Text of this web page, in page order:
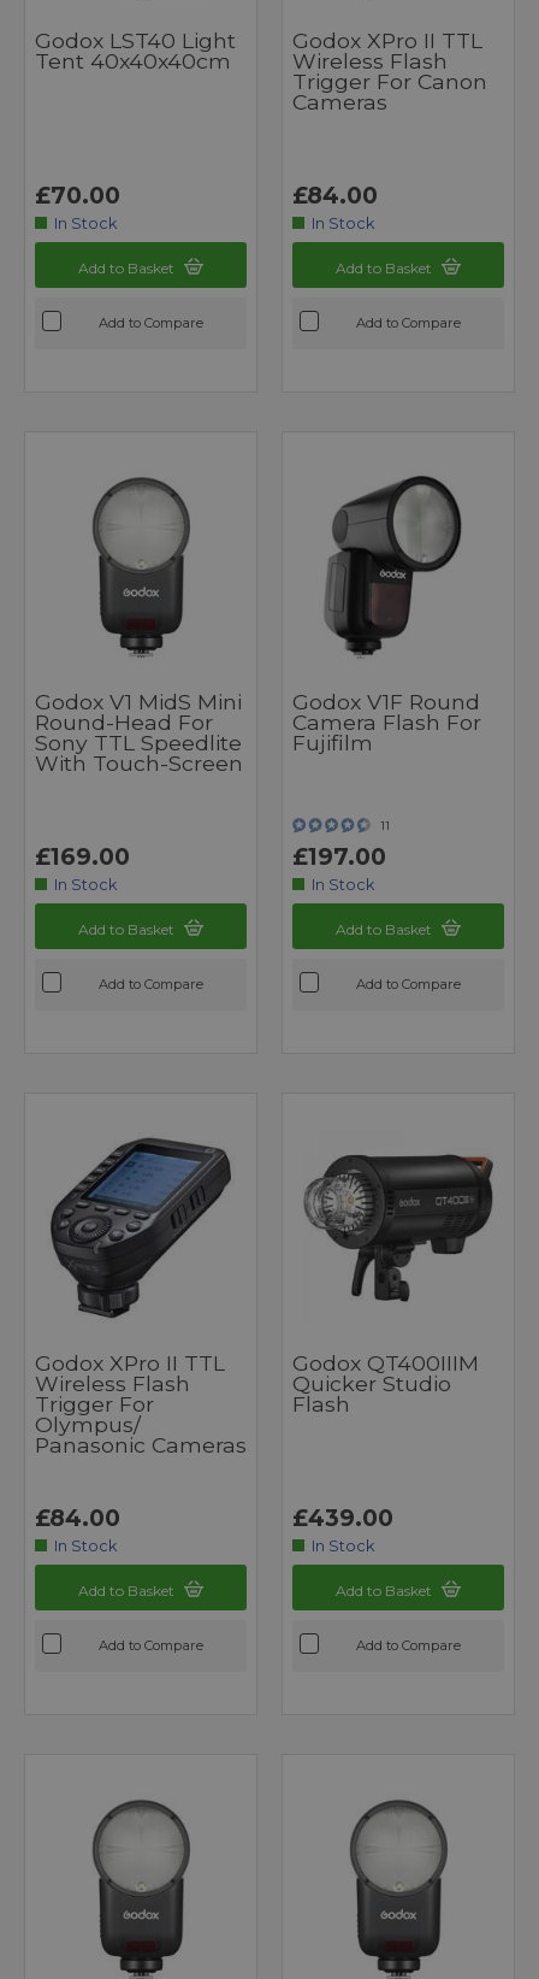
Godox LST40 Light
Tent 40x40x40cm
£70.00
In Stock
Add to Basket
Add to Compare
Godox XPro II TTL
Wireless Flash
Trigger For Canon
Cameras
£84.00
In Stock
Add to Basket
Add to Compare
Godox V1 MidS Mini
Round-Head For
Sony TTL Speedlite
With Touch-Screen
£169.00
In Stock
Add to Basket
Add to Compare
Godox V1F Round
Camera Flash For
Fujifilm
11
£197.00
In Stock
Add to Basket
Add to Compare
Godox XPro II TTL
Wireless Flash
Trigger For
Olympus/
Panasonic Cameras
£84.00
In Stock
Add to Basket
Add to Compare
Godox QT400IIIM
Quicker Studio
Flash
£439.00
In Stock
Add to Basket
Add to Compare